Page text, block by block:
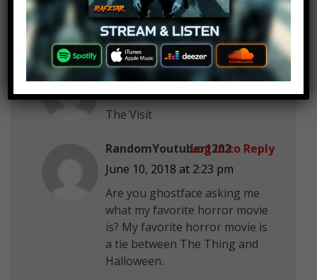
June 10, 2018 at 2:23 pm
Scream
Yup its Me
June 10, 2018 at 2:23 pm
The Visit
Log in to Reply
RandomYoutuber1202
June 10, 2018 at 2:23 pm
Are you ghostface asking me
what my favorite horror movie
is? My favorite horror movie is
a tie between The Thing and
Halloween.
Log in to Reply